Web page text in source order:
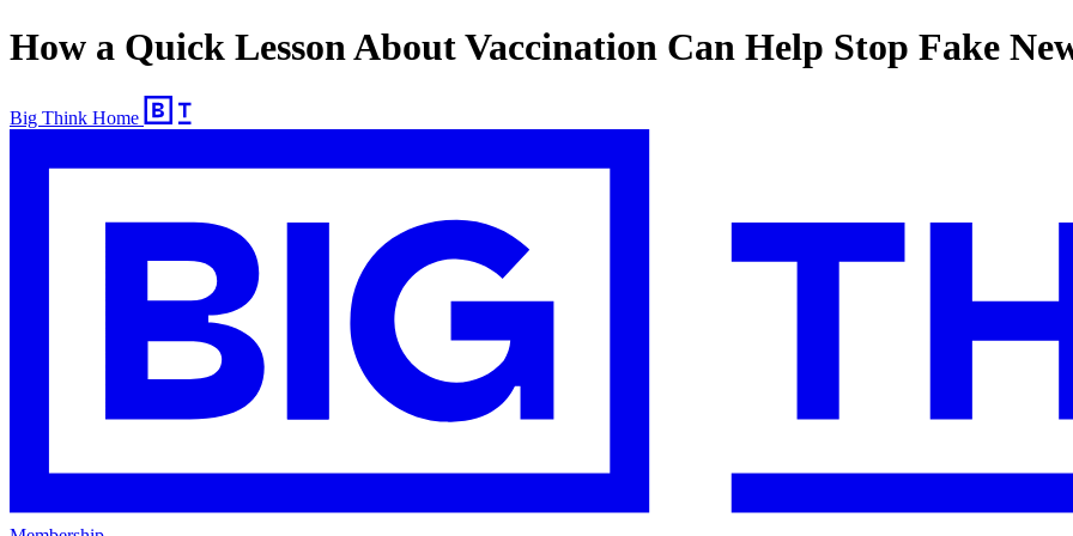
How a Quick Lesson About Vaccination Can Help Stop Fake
Big Think Home